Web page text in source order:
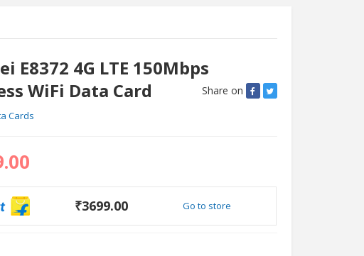
E8372 4G LTE 150Mbps
WiFi Data Card
Share on
Cards
₹3699.00 Go to store